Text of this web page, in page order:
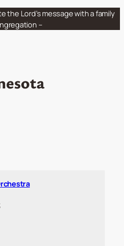
the Lord’s message with a family
–